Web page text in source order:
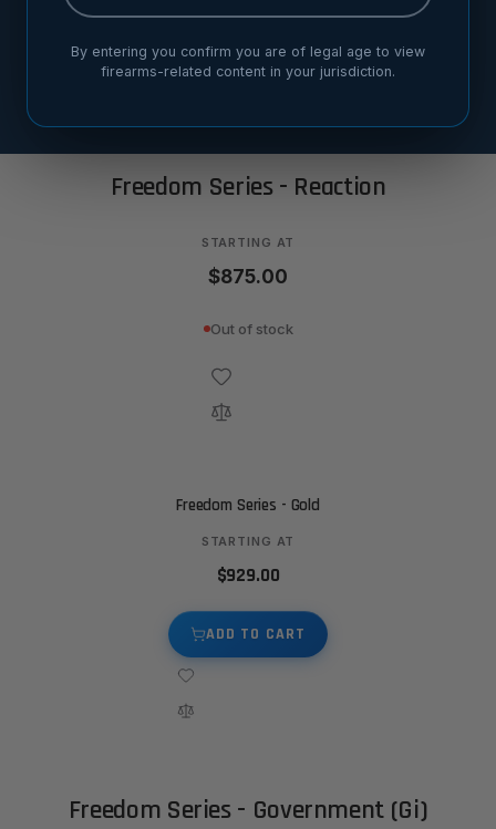
All 45 ACP 9 MM
Freedom Series - Reaction
STARTING AT
$875.00
Out of stock
Freedom Series - Gold
STARTING AT
$929.00
ADD TO CART
Freedom Series - Government (Gi)
By entering you confirm you are of legal age to view
firearms-related content in your jurisdiction.